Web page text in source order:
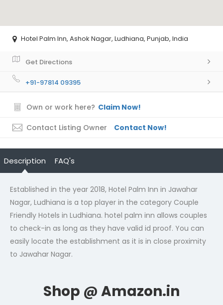
Hotel Palm Inn, Ashok Nagar, Ludhiana, Punjab, India
Get Directions
+91-97814 09395
Own or work here? Claim Now!
Contact Listing Owner Contact Now!
Description FAQ's
Established in the year 2018, Hotel Palm Inn in Jawahar
Nagar, Ludhiana is a top player in the category Couple
Friendly Hotels in Ludhiana. hotel palm inn allows couples
to check-in as long as they have valid id proof. You can
easily locate the establishment as it is in close proximity
to Jawahar Nagar.